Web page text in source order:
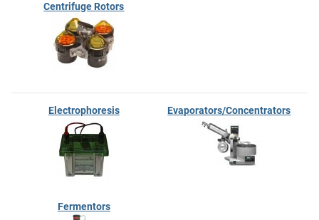
Centrifuge Rotors
Electrophoresis Evaporators/Concentrators
Fermentors